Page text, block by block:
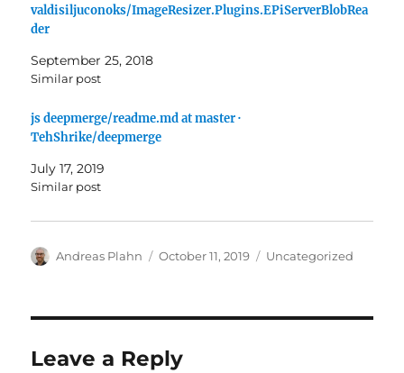
valdisiljuconoks/ImageResizer.Plugins.EPiServerBlobRea
der
September 25, 2018
Similar post
js deepmerge/readme.md at master ·
TehShrike/deepmerge
July 17, 2019
Similar post
Author
Andreas Plahn
Posted
October 11, 2019 Categories
Uncategorized
Leave a Reply